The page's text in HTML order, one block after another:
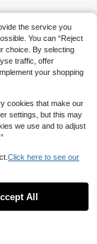
the service you
You can “Reject
choice. By selecting
traffic, offer
your shopping
cookies that make our
settings, but this may
we use and to adjust
Click here to see our
All